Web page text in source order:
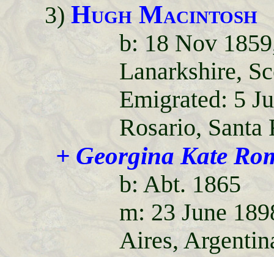
3)Hugh Macintosh
b: 18 Nov
Lanarkshire,
Emigrated: 5
Rosario, Santa
+ Georgina Kate
b: Abt. 1865
m: 23 June
Aires,